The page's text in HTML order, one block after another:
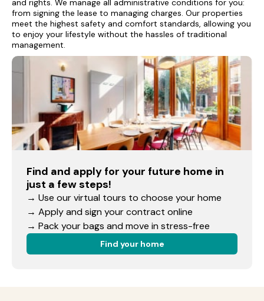
and rights. We manage all administrative conditions for you:
from signing the lease to managing charges. Our properties
meet the highest safety and comfort standards, allowing you
to enjoy your lifestyle without the hassles of traditional
management.
Find and apply for your future home in
just a few steps!
→ Use our virtual tours to choose your home
→ Apply and sign your contract online
→ Pack your bags and move in stress-free
Find your home